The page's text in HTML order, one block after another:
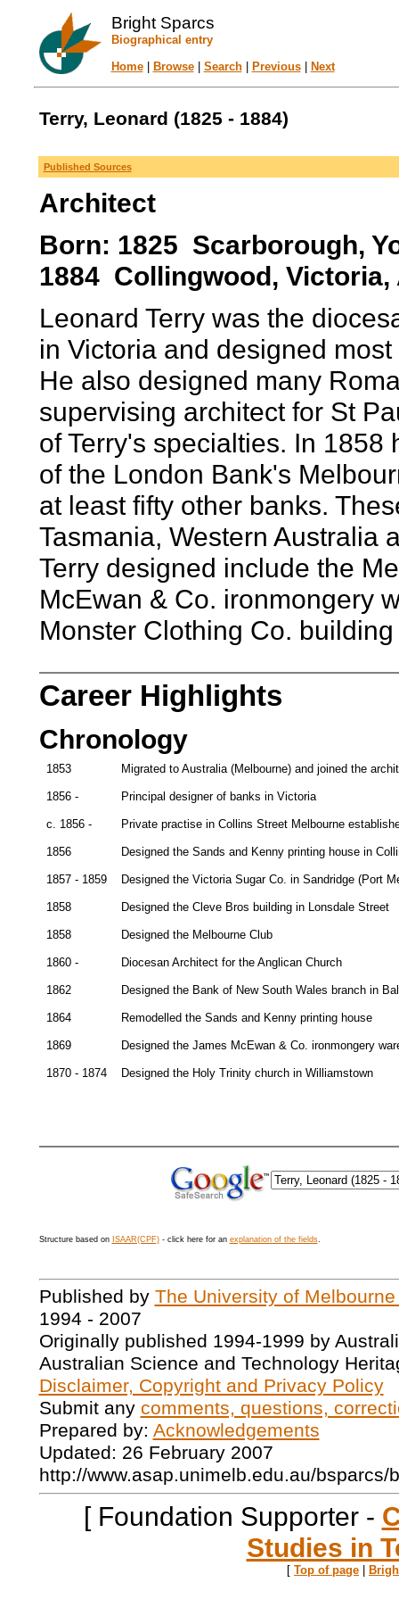
Bright Sparcs
Biographical entry
Home| Browse| Search| Previous| Next
Terry, Leonard (1825 - 1884)
Published Sources
Architect
Born: 1825 Scarborough,
1884 Collingwood, Victoria,
Leonard Terry was the
in Victoria and designed
He also designed many
supervising architect for St
of Terry's specialties. In
of the London Bank's
at least fifty other banks.
Tasmania, Western Australia
Terry designed include the
McEwan & Co. ironmongery
Monster Clothing Co.
Career Highlights
Chronology
1853 Migrated to Australia (Melbourne) and joined the
1856 - Principal designer of banks in Victoria
c. 1856 - Private practise in Collins Street Melbourne
1856 Designed the Sands and Kenny printing house in
1857 - 1859 Designed the Victoria Sugar Co. in Sandridge (Port
1858 Designed the Cleve Bros building in Lonsdale Street
1858 Designed the Melbourne Club
1860 - Diocesan Architect for the Anglican Church
1862 Designed the Bank of New South Wales branch in
1864 Remodelled the Sands and Kenny printing house
1869 Designed the James McEwan & Co. ironmongery
1870 - 1874 Designed the Holy Trinity church in Williamstown
Structure based on ISAAR(CPF)- click here for an explanation of the fields.
Published by The University of
1994 - 2007
Originally published 1994-1999 by
Australian Science and Technology
Disclaimer, Copyright and Privacy Policy
Submit any comments, questions,
Prepared by: Acknowledgements
Updated: 26 February 2007
http://www.asap.unimelb.edu.au/bsparcs/
[ Foundation Supporter -
Studies in
[ Top of page |